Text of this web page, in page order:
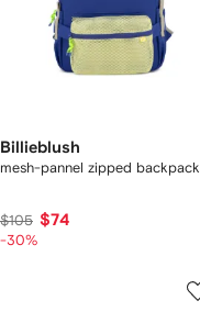
Billieblush
mesh-pannel zipped backpack
$105 $74
-30%